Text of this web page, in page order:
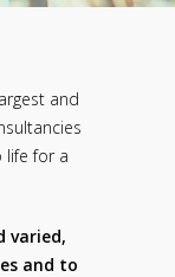
and
life for a
varied,
and to